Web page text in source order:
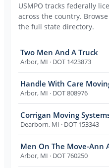
USMPO tracks federally
across the country.
the full state directory.
Two Men And A Truck
Arbor, MI · DOT 1423873
Handle With Care
Arbor, MI · DOT 808976
Corrigan Moving
Dearborn, MI · DOT 153343
Men On The Move-Ann
Arbor, MI · DOT 760250